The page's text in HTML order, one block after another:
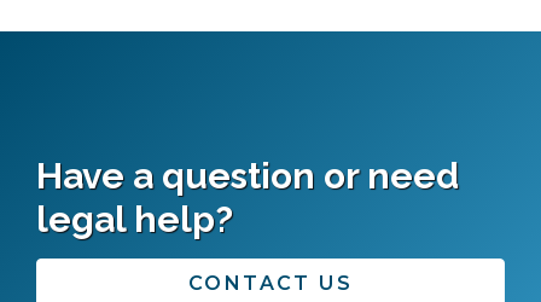
Have a question or need
legal help?
CONTACT US